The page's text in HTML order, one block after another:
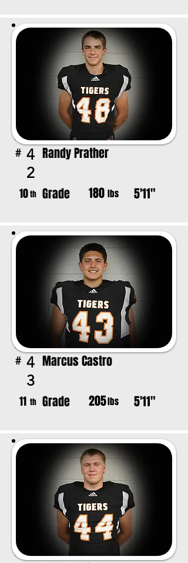
# 4
2
Randy Prather
10th Grade 180 lbs 5'11"
# 4
3
Marcus Castro
11 th Grade 205lbs 5'11"